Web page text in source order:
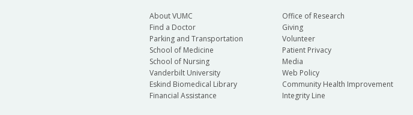
About VUMC
Find a Doctor
Parking and Transportation
School of Medicine
School of Nursing
Vanderbilt University
Eskind Biomedical Library
Financial Assistance
Office of Research
Giving
Volunteer
Patient Privacy
Media
Web Policy
Community Health Improvement
Integrity Line